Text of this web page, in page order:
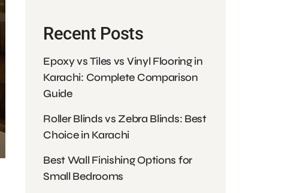
Recent Posts
Epoxy vs Tiles vs Vinyl Flooring in
Karachi: Complete Comparison
Guide
Roller Blinds vs Zebra Blinds: Best
Choice in Karachi
Best Wall Finishing Options for
Small Bedrooms